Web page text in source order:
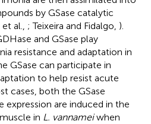
by GSase catalytic
al., ; Teixeira and Fidalgo, ).
and GSase play
resistance and adaptation in
GSase can participate in
to help resist acute
cases, both the GSase
expression are induced in the
in L. vannameiwhen